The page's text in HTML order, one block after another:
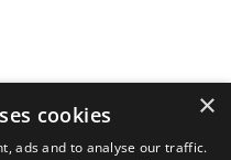
×
cookies
ads and to analyse our traffic.